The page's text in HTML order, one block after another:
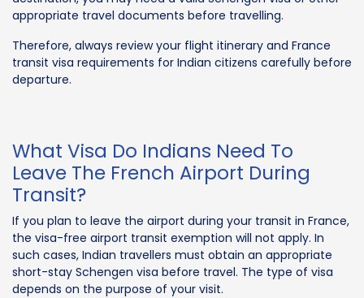
appropriate travel documents before travelling.
Therefore, always review your flight itinerary and France
transit visa requirements for Indian citizens carefully before
departure.
What Visa Do Indians Need To
Leave The French Airport During
Transit?
If you plan to leave the airport during your transit in France,
the visa-free airport transit exemption will not apply. In
such cases, Indian travellers must obtain an appropriate
short-stay Schengen visa before travel. The type of visa
depends on the purpose of your visit.